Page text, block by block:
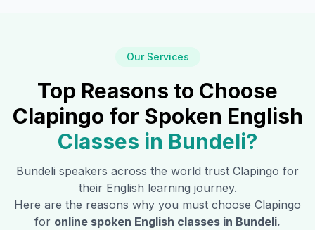
Our Services
Top Reasons to Choose
Clapingo for Spoken English
Classes in Bundeli?
Bundeli speakers across the world trust Clapingo for
their English learning journey.
Here are the reasons why you must choose Clapingo
for online spoken English classes in Bundeli.